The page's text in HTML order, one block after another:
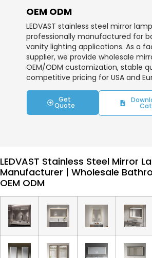
OEM ODM
LEDVAST stainless steel mirror
professionally manufactured for
vanity lighting applications. As a
supplier, we provide wholesale
OEM/ODM customization, stable
competitive pricing for USA and
Get
Quote
LEDVAST Stainless Steel Mirror
Manufacturer | Wholesale
OEM ODM